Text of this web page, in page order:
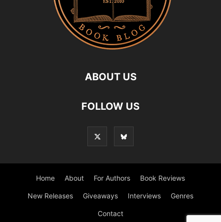
ABOUT US
FOLLOW US
Home About For Authors Book Reviews
New Releases Giveaways Interviews Genres
Contact